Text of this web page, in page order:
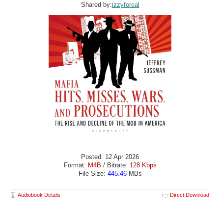
Shared by:izzyforeal
Posted: 12 Apr 2026
Format: M4B / Bitrate: 128 Kbps
File Size: 445.46MBs
Audiobook Details Direct Download